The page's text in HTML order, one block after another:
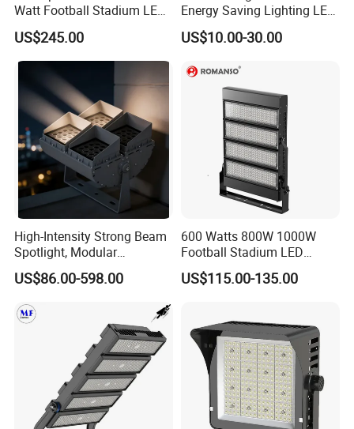
Watt Football Stadium LED
Flood Light
US$245.00
Energy Saving Lighting LED
Sports Flood Light
US$10.00-30.00
High-Intensity Strong Beam
Spotlight, Modular
Combined High Power
Flood Light, Outdoor LED
US$86.00-598.00
600 Watts 800W 1000W
Football Stadium LED
Lighting
US$115.00-135.00